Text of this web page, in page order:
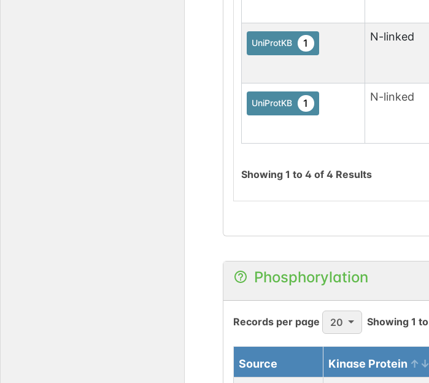
UniProtKB 1 N-linked
UniProtKB 1 N-linked
Showing 1 to 4 of 4 Results
Phosphorylation
Records per page 20 Showing 1 to
Source Kinase Protein